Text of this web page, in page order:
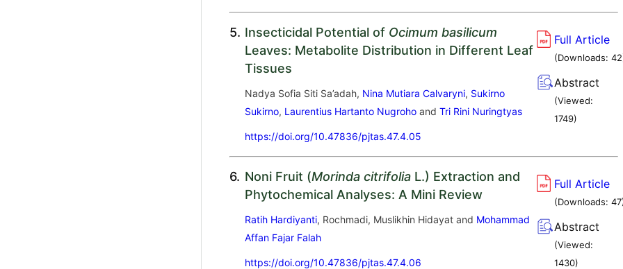
5. Insecticidal Potential of Ocimum basilicum
Leaves: Metabolite Distribution in Different Leaf
Tissues
Nadya Sofia Siti Sa’adah, Nina Mutiara Calvaryni, Sukirno
Sukirno, Laurentius Hartanto Nugrohoand Tri Rini Nuringtyas
https://doi.org/10.47836/pjtas.47.4.05
Full Article
(Downloads:42
Abstract
(Viewed:
1749)
6. Noni Fruit (Morinda citrifoliaL.) Extraction and
Phytochemical Analyses: A Mini Review
Ratih Hardiyanti, Rochmadi, Muslikhin Hidayat and Mohammad
Affan Fajar Falah
https://doi.org/10.47836/pjtas.47.4.06
Full Article
(Downloads:47
Abstract
(Viewed:
1430)